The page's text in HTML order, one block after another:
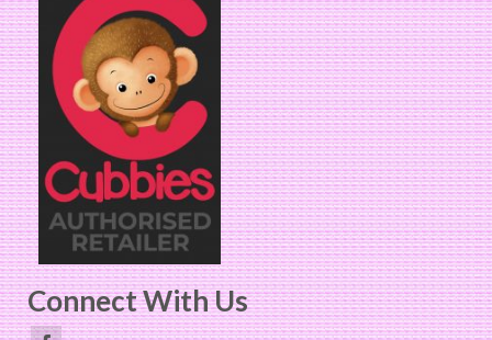
Connect With Us